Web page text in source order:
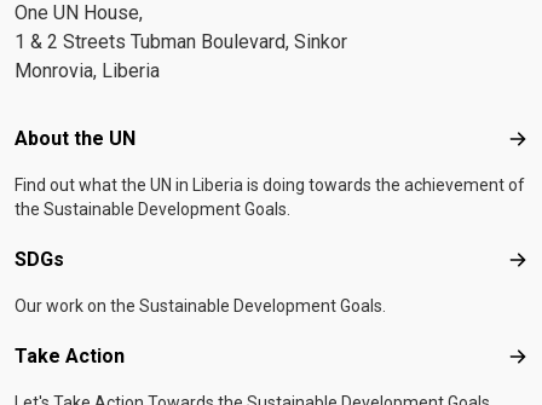
One UN House,
1 & 2 Streets Tubman Boulevard, Sinkor
Monrovia, Liberia
Footer menu
About the UN
Find out what the UN in Liberia is doing towards the achievement of
the Sustainable Development Goals.
SDGs
Our work on the Sustainable Development Goals.
Take Action